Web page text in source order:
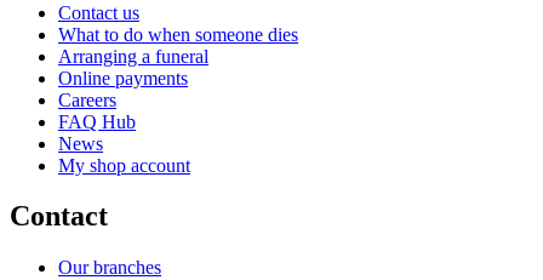
Contact us
What to do when someone dies
Arranging a funeral
Online payments
Careers
FAQ Hub
News
My shop account
Contact
Our branches